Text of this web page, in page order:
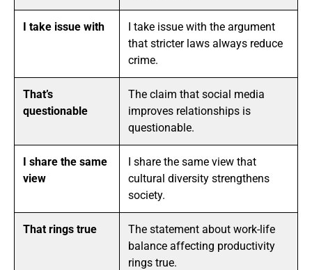
I take issue with
I take issue with the argument
that stricter laws always reduce
crime.
That’s
questionable
The claim that social media
improves relationships is
questionable.
I share the same
view
I share the same view that
cultural diversity strengthens
society.
That rings true
The statement about work-life
balance affecting productivity
rings true.